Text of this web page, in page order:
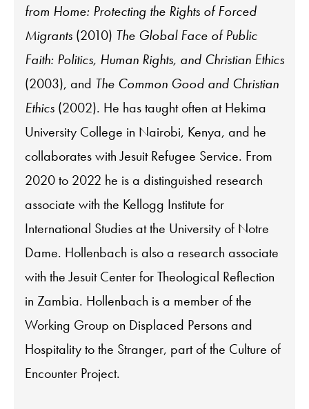
from Home: Protecting the Rights of Forced
Migrants (2010) The Global Face of Public
Faith: Politics, Human Rights, and Christian Ethics
(2003), and The Common Good and Christian
Ethics (2002). He has taught often at Hekima
University College in Nairobi, Kenya, and he
collaborates with Jesuit Refugee Service. From
2020 to 2022 he is a distinguished research
associate with the Kellogg Institute for
International Studies at the University of Notre
Dame. Hollenbach is also a research associate
with the Jesuit Center for Theological Reflection
in Zambia. Hollenbach is a member of the
Working Group on Displaced Persons and
Hospitality to the Stranger, part of the Culture of
Encounter Project.